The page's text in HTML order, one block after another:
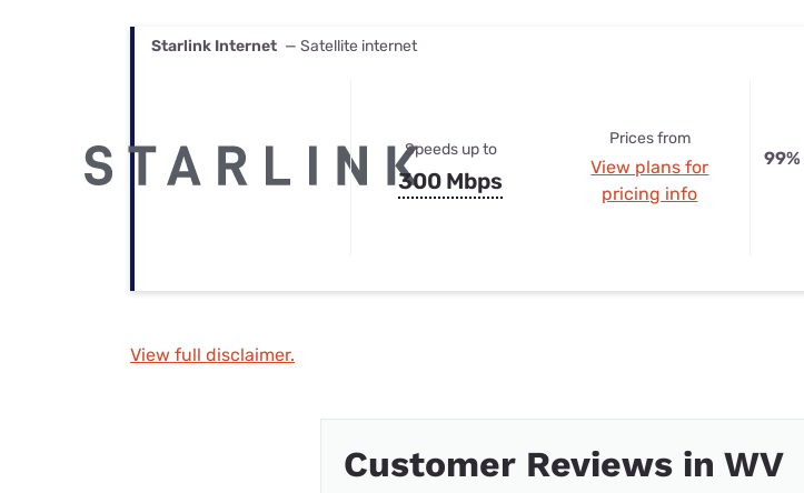
Starlink Internet — Satellite internet
Speeds up to
300 Mbps
Prices from
View plans for
pricing info
99%
View full disclaimer.
Customer Reviews in WV